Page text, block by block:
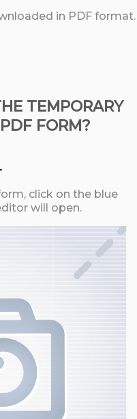
in PDF format.
TEMPORARY
FORM?
click on the blue
will open.